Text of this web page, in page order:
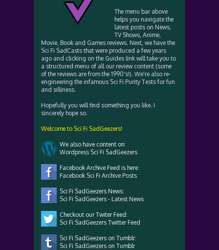
The menu bar above
helps you navigate the
latest posts on News,
TV Shows, Anime,
Movie, Book and Games reviews. Next, we have the
Sci Fi SadCasts that were produced a few years
ago and clicking on the Guides link will take you to
a structured menu of all our review content (some
of the reviews are from the 1990's!). We're also re-
engineering the infamous Sci Fi Purity Tests for fun
and silliness.
Hopefully you will find something you like. I
sincerely hope so.
Welcome to Sci Fi SadGeezers!
We also have content on:
Wordpress Sci Fi SadGeezers
Facebook Archive Feed is here:
Facebook Sci Fi Archive Posts
Sci Fi SadGeezers News:
Sci Fi SadGeezers - Latest News
Checkout our Twiter Feed:
Sci Fi SadGeezers Twitter Feed
Sci Fi SadGeezers on Tumblr:
Sci Fi SadGeezers on Tumblr